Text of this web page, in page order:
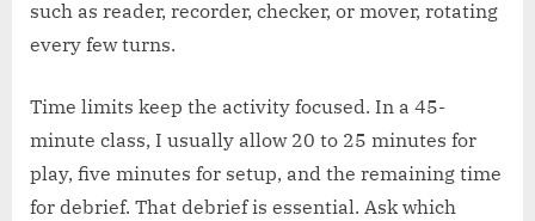
such as reader, recorder, checker, or mover, rotating
every few turns.
Time limits keep the activity focused. In a 45-
minute class, I usually allow 20 to 25 minutes for
play, five minutes for setup, and the remaining time
for debrief. That debrief is essential. Ask which